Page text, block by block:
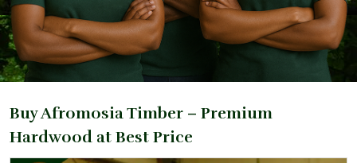
Buy Afromosia Timber – Premium
Hardwood at Best Price